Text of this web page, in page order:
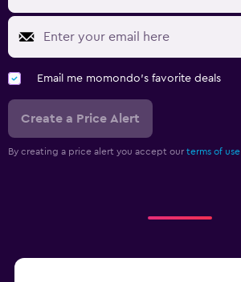
Email me momondo's favorite deals
Create a Price Alert
By creating a price alert you accept our terms of use